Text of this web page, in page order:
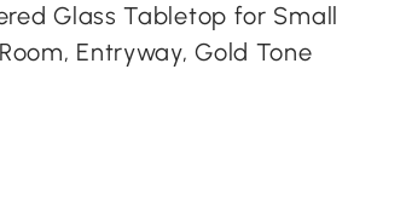
Glass Tabletop for Small
Entryway, Gold Tone